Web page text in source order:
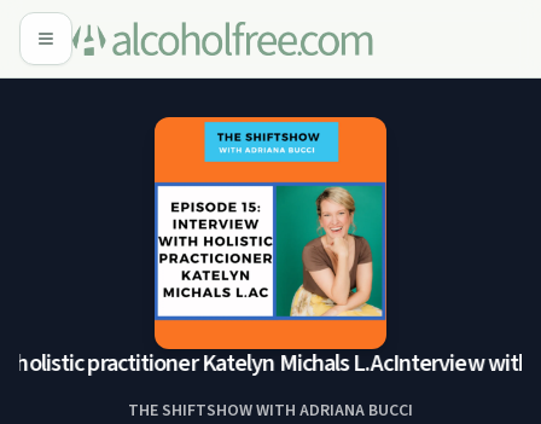
practitioner Katelyn Michals L.AcInterview with
THE SHIFTSHOW WITH ADRIANA BUCCI